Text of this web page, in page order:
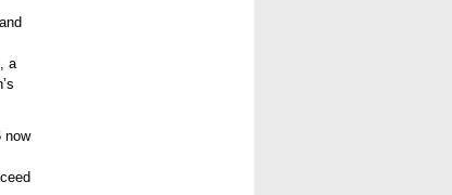
a
now